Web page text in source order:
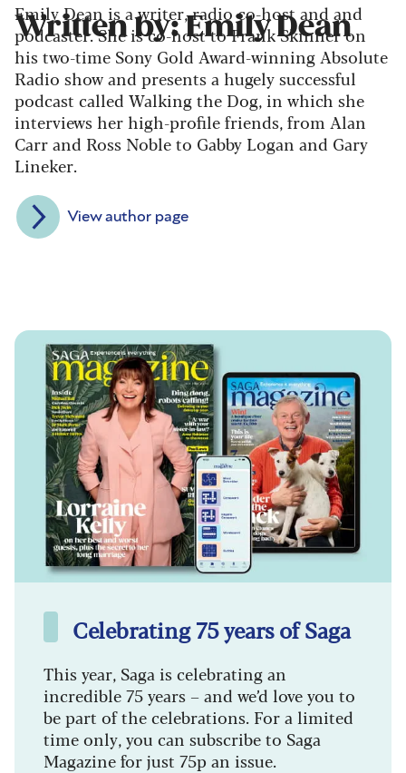
Written by: Emily Dean
Emily Dean is a writer, radio co-host and and
podcaster. She is co-host to Frank Skinner on
his two-time Sony Gold Award-winning Absolute
Radio show and presents a hugely successful
podcast called Walking the Dog, in which she
interviews her high-profile friends, from Alan
Carr and Ross Noble to Gabby Logan and Gary
Lineker.
View author page
Celebrating 75 years of Saga
This year, Saga is celebrating an
incredible 75 years – and we’d love you to
be part of the celebrations. For a limited
time only, you can subscribe to Saga
Magazine for just 75p an issue.